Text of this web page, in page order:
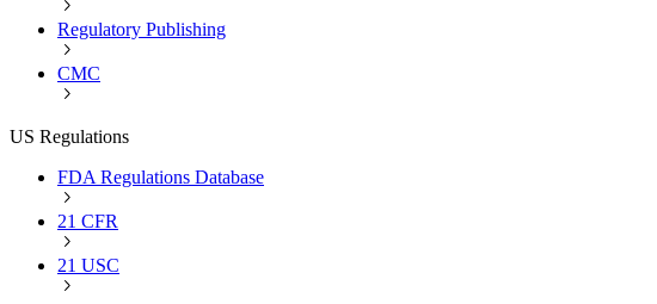
Regulatory Publishing
CMC
US Regulations
FDA Regulations Database
21 CFR
21 USC